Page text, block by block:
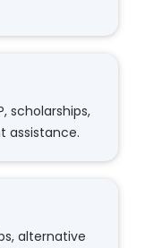
scholarships,
assistance.​​​​​​​
alternative